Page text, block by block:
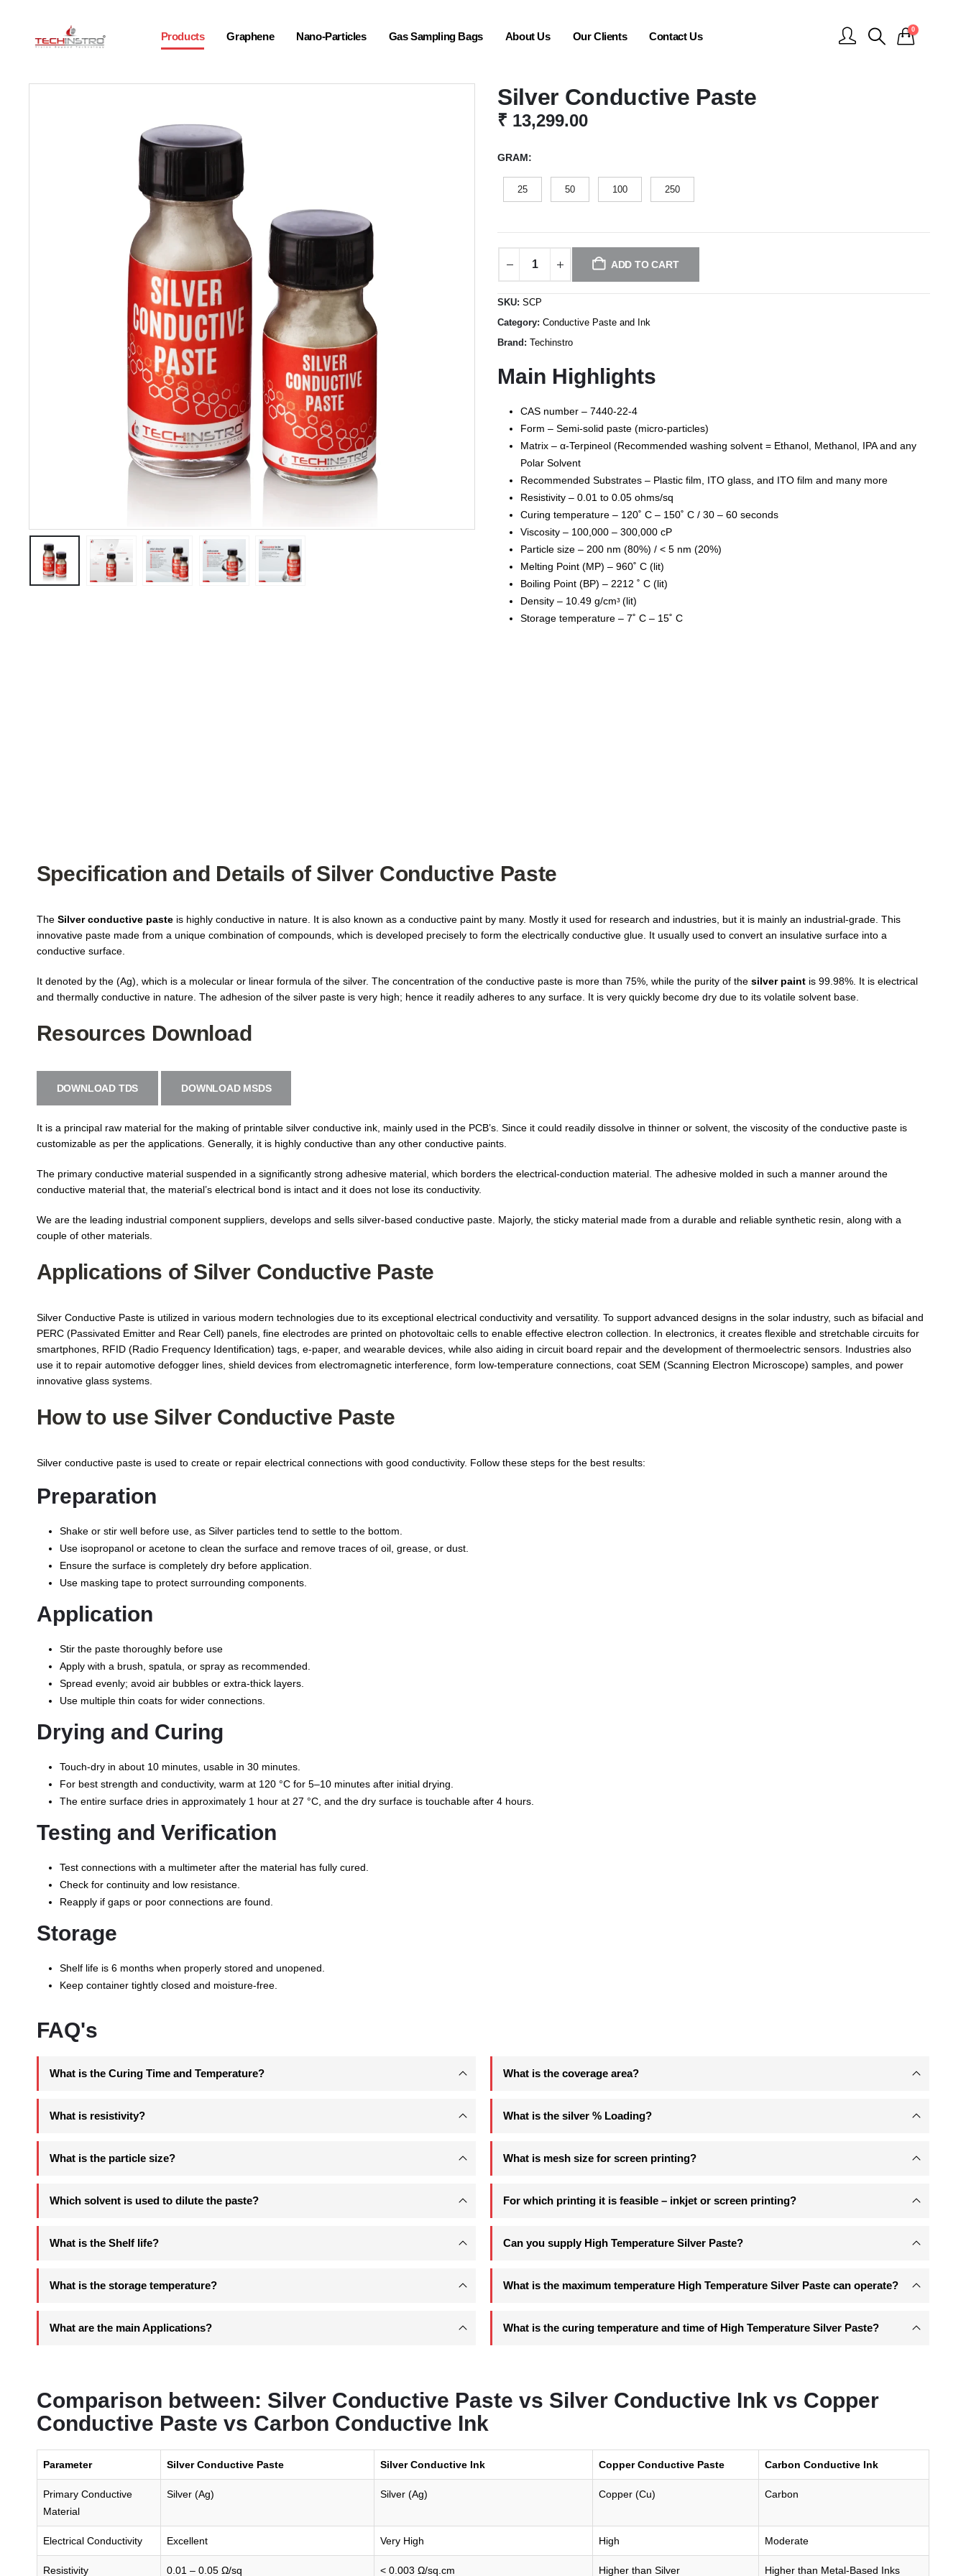
Products Graphene Nano-Particles Gas Sampling Bags About Us Our Clients Contact Us
0
Silver Conductive Paste
₹ 13,299.00
GRAM
25 50 100 250
ADD TO CART
SKU: SCP
Category: Conductive Paste and Ink
Brand: Techinstro
Main Highlights
CAS number – 7440-22-4
Form – Semi-solid paste (micro-particles)
Matrix – α-Terpineol (Recommended washing solvent = Ethanol, Methanol, IPA and any
Polar Solvent
Recommended Substrates – Plastic film, ITO glass, and ITO film and many more
Resistivity – 0.01 to 0.05 ohms/sq
Curing temperature – 120˚ C – 150˚ C / 30 – 60 seconds
Viscosity – 100,000 – 300,000 cP
Particle size – 200 nm (80%) / < 5 nm (20%)
Melting Point (MP) – 960˚ C (lit)
Boiling Point (BP) – 2212 ˚ C (lit)
Density – 10.49 g/cmᵌ (lit)
Storage temperature – 7˚ C – 15˚ C
Specification and Details of Silver Conductive Paste
The Silver conductive pasteis highly conductive in nature. It is also known as a conductive paint by many. Mostly it used for research and industries, but it is mainly an industrial-grade. This
innovative paste made from a unique combination of compounds, which is developed precisely to form the electrically conductive glue. It usually used to convert an insulative surface into a
conductive surface.
It denoted by the (Ag), which is a molecular or linear formula of the silver. The concentration of the conductive paste is more than 75%, while the purity of the silver paintis 99.98%. It is electrical
and thermally conductive in nature. The adhesion of the silver paste is very high; hence it readily adheres to any surface. It is very quickly become dry due to its volatile solvent base.
Resources Download
DOWNLOAD TDS DOWNLOAD MSDS
It is a principal raw material for the making of printable silver conductive ink, mainly used in the PCB’s. Since it could readily dissolve in thinner or solvent, the viscosity of the conductive paste is
customizable as per the applications. Generally, it is highly conductive than any other conductive paints.
The primary conductive material suspended in a significantly strong adhesive material, which borders the electrical-conduction material. The adhesive molded in such a manner around the
conductive material that, the material’s electrical bond is intact and it does not lose its conductivity.
We are the leading industrial component suppliers, develops and sells silver-based conductive paste. Majorly, the sticky material made from a durable and reliable synthetic resin, along with a
couple of other materials.
Applications of Silver Conductive Paste
Silver Conductive Paste is utilized in various modern technologies due to its exceptional electrical conductivity and versatility. To support advanced designs in the solar industry, such as bifacial and
PERC (Passivated Emitter and Rear Cell) panels, fine electrodes are printed on photovoltaic cells to enable effective electron collection. In electronics, it creates flexible and stretchable circuits for
smartphones, RFID (Radio Frequency Identification) tags, e-paper, and wearable devices, while also aiding in circuit board repair and the development of thermoelectric sensors. Industries also
use it to repair automotive defogger lines, shield devices from electromagnetic interference, form low-temperature connections, coat SEM (Scanning Electron Microscope) samples, and power
innovative glass systems.
How to use Silver Conductive Paste
Silver conductive paste is used to create or repair electrical connections with good conductivity. Follow these steps for the best results:
Preparation
Shake or stir well before use, as Silver particles tend to settle to the bottom.
Use isopropanol or acetone to clean the surface and remove traces of oil, grease, or dust.
Ensure the surface is completely dry before application.
Use masking tape to protect surrounding components.
Application
Stir the paste thoroughly before use
Apply with a brush, spatula, or spray as recommended.
Spread evenly; avoid air bubbles or extra-thick layers.
Use multiple thin coats for wider connections.
Drying and Curing
Touch-dry in about 10 minutes, usable in 30 minutes.
For best strength and conductivity, warm at 120 °C for 5–10 minutes after initial drying.
The entire surface dries in approximately 1 hour at 27 °C, and the dry surface is touchable after 4 hours.
Testing and Verification
Test connections with a multimeter after the material has fully cured.
Check for continuity and low resistance.
Reapply if gaps or poor connections are found.
Storage
Shelf life is 6 months when properly stored and unopened.
Keep container tightly closed and moisture-free.
FAQ's
What is the Curing Time and Temperature?
What is resistivity?
What is the particle size?
Which solvent is used to dilute the paste?
What is the Shelf life?
What is the storage temperature?
What are the main Applications?
What is the coverage area?
What is the silver % Loading?
What is mesh size for screen printing?
For which printing it is feasible – inkjet or screen printing?
Can you supply High Temperature Silver Paste?
What is the maximum temperature High Temperature Silver Paste can operate?
What is the curing temperature and time of High Temperature Silver Paste?
Comparison between: Silver Conductive Paste vs Silver Conductive Ink vs Copper
Conductive Paste vs Carbon Conductive Ink
Parameter Silver Conductive Paste Silver Conductive Ink Copper Conductive Paste Carbon Conductive Ink
Primary Conductive
Material
Silver (Ag) Silver (Ag) Copper (Cu) Carbon
Electrical Conductivity Excellent Very High High Moderate
Resistivity 0.01 – 0.05 Ω/sq < 0.003 Ω/sq.cm Higher than Silver Higher than Metal-Based Inks